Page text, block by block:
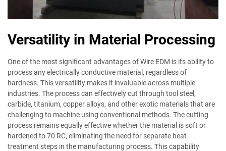
Versatility in Material Processing
One of the most significant advantages of Wire EDM is its ability to
process any electrically conductive material, regardless of
hardness. This versatility makes it invaluable across multiple
industries. The process can effectively cut through tool steel,
carbide, titanium, copper alloys, and other exotic materials that are
challenging to machine using conventional methods. The cutting
process remains equally effective whether the material is soft or
hardened to 70 RC, eliminating the need for separate heat
treatment steps in the manufacturing process. This capability